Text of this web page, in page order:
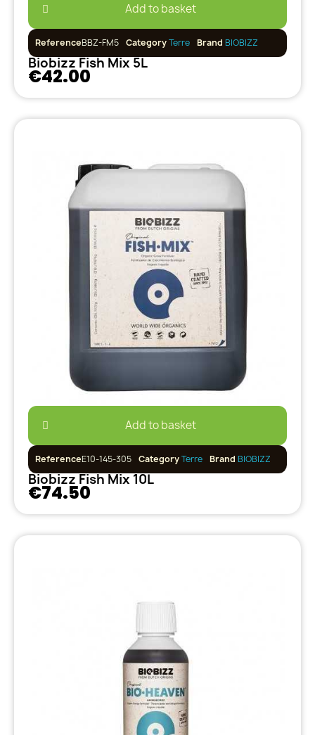
Add to basket
ReferenceBBZ-FM5 CategoryTerre Brand BIOBIZZ
Biobizz Fish Mix 5L
€42.00
Add to basket
ReferenceE10-145-305 CategoryTerre Brand BIOBIZZ
Biobizz Fish Mix 10L
€74.50